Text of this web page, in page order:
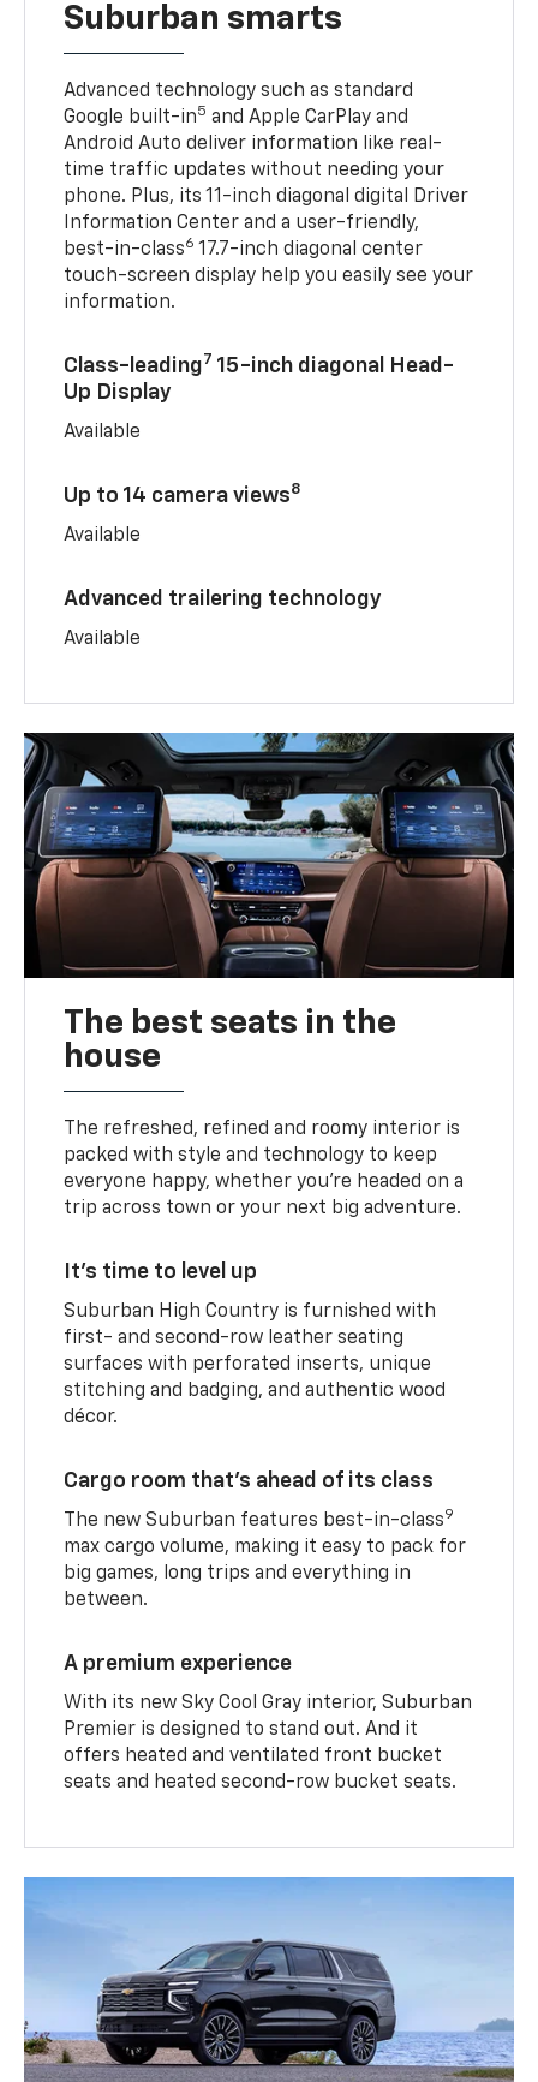
Suburban smarts
Advanced technology such as standard
Google built-in5 and Apple CarPlay and
Android Auto deliver information like real-
time traffic updates without needing your
phone. Plus, its 11-inch diagonal digital Driver
Information Center and a user-friendly,
best-in-class6 17.7-inch diagonal center
touch-screen display help you easily see your
information.
Class-leading7 15-inch diagonal Head-
Up Display
Available
Up to 14 camera views8
Available
Advanced trailering technology
Available
The best seats in the
house
The refreshed, refined and roomy interior is
packed with style and technology to keep
everyone happy, whether you’re headed on a
trip across town or your next big adventure.
It’s time to level up
Suburban High Country is furnished with
first- and second-row leather seating
surfaces with perforated inserts, unique
stitching and badging, and authentic wood
décor.
Cargo room that’s ahead of its class
The new Suburban features best-in-class9
max cargo volume, making it easy to pack for
big games, long trips and everything in
between.
A premium experience
With its new Sky Cool Gray interior, Suburban
Premier is designed to stand out. And it
offers heated and ventilated front bucket
seats and heated second-row bucket seats.